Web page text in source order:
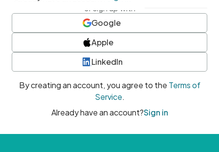
or sign up with
Google
Apple
LinkedIn
By creating an account, you agree to the Terms of
Service.
Already have an account?Sign in